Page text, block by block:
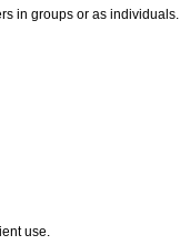
in groups or as individuals.
use.